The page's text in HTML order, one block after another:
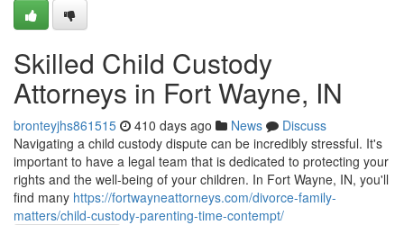
Skilled Child Custody
Attorneys in Fort Wayne, IN
bronteyjhs861515 410 days ago News
Discuss
Navigating a child custody dispute can be incredibly stressful. It's
important to have a legal team that is dedicated to protecting your
rights and the well-being of your children. In Fort Wayne, IN, you'll
find many https://fortwayneattorneys.com/divorce-family-
matters/child-custody-parenting-time-contempt/